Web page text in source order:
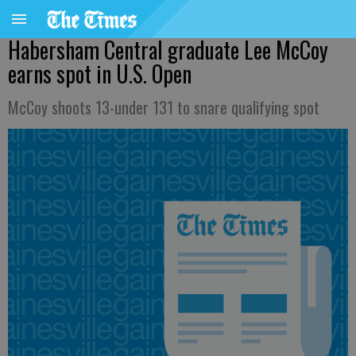
Habersham Central graduate Lee McCoy
earns spot in U.S. Open
McCoy shoots 13-under 131 to snare qualifying spot